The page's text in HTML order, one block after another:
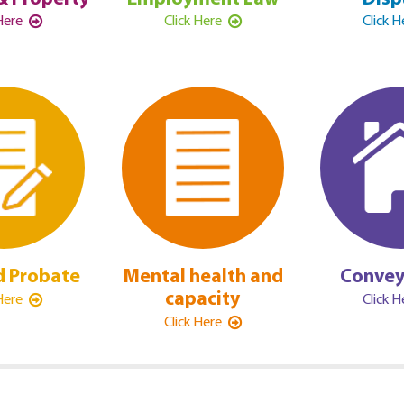
Probate
Click Here
Mental health and
capacity
Click Here
Click
Click